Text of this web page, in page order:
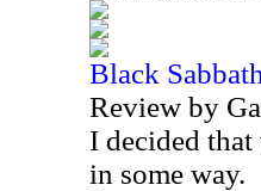
Black
Review by
I decided
in some way.